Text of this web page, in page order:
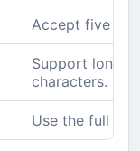
Accept five
Support long
characters.
Use the full